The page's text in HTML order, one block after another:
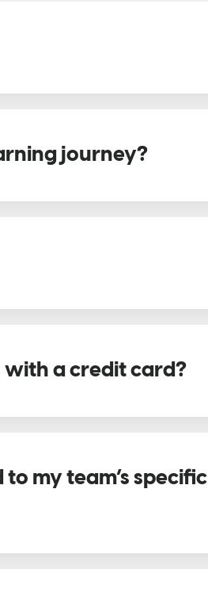
journey?
with a credit card?
my team’s specific